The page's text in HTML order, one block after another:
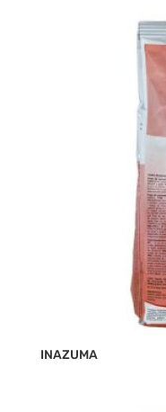
INAZUMA